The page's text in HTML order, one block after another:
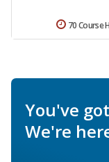
70 Course
You've
We're